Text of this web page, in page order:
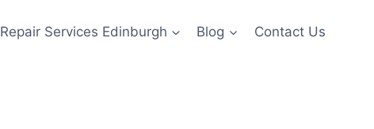
Repair Services Edinburgh Blog Contact Us